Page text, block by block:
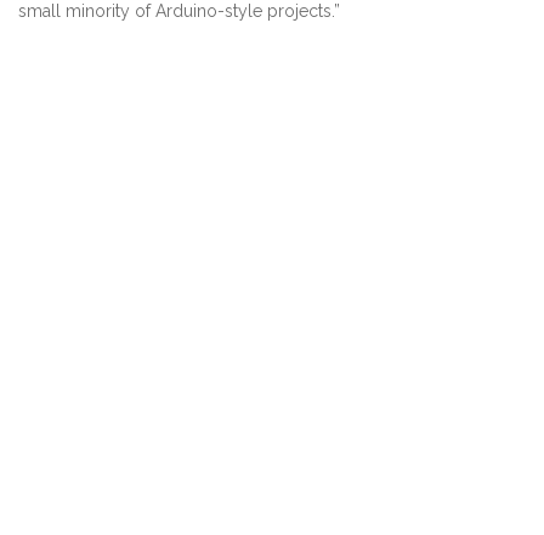
small minority of Arduino-style projects.”